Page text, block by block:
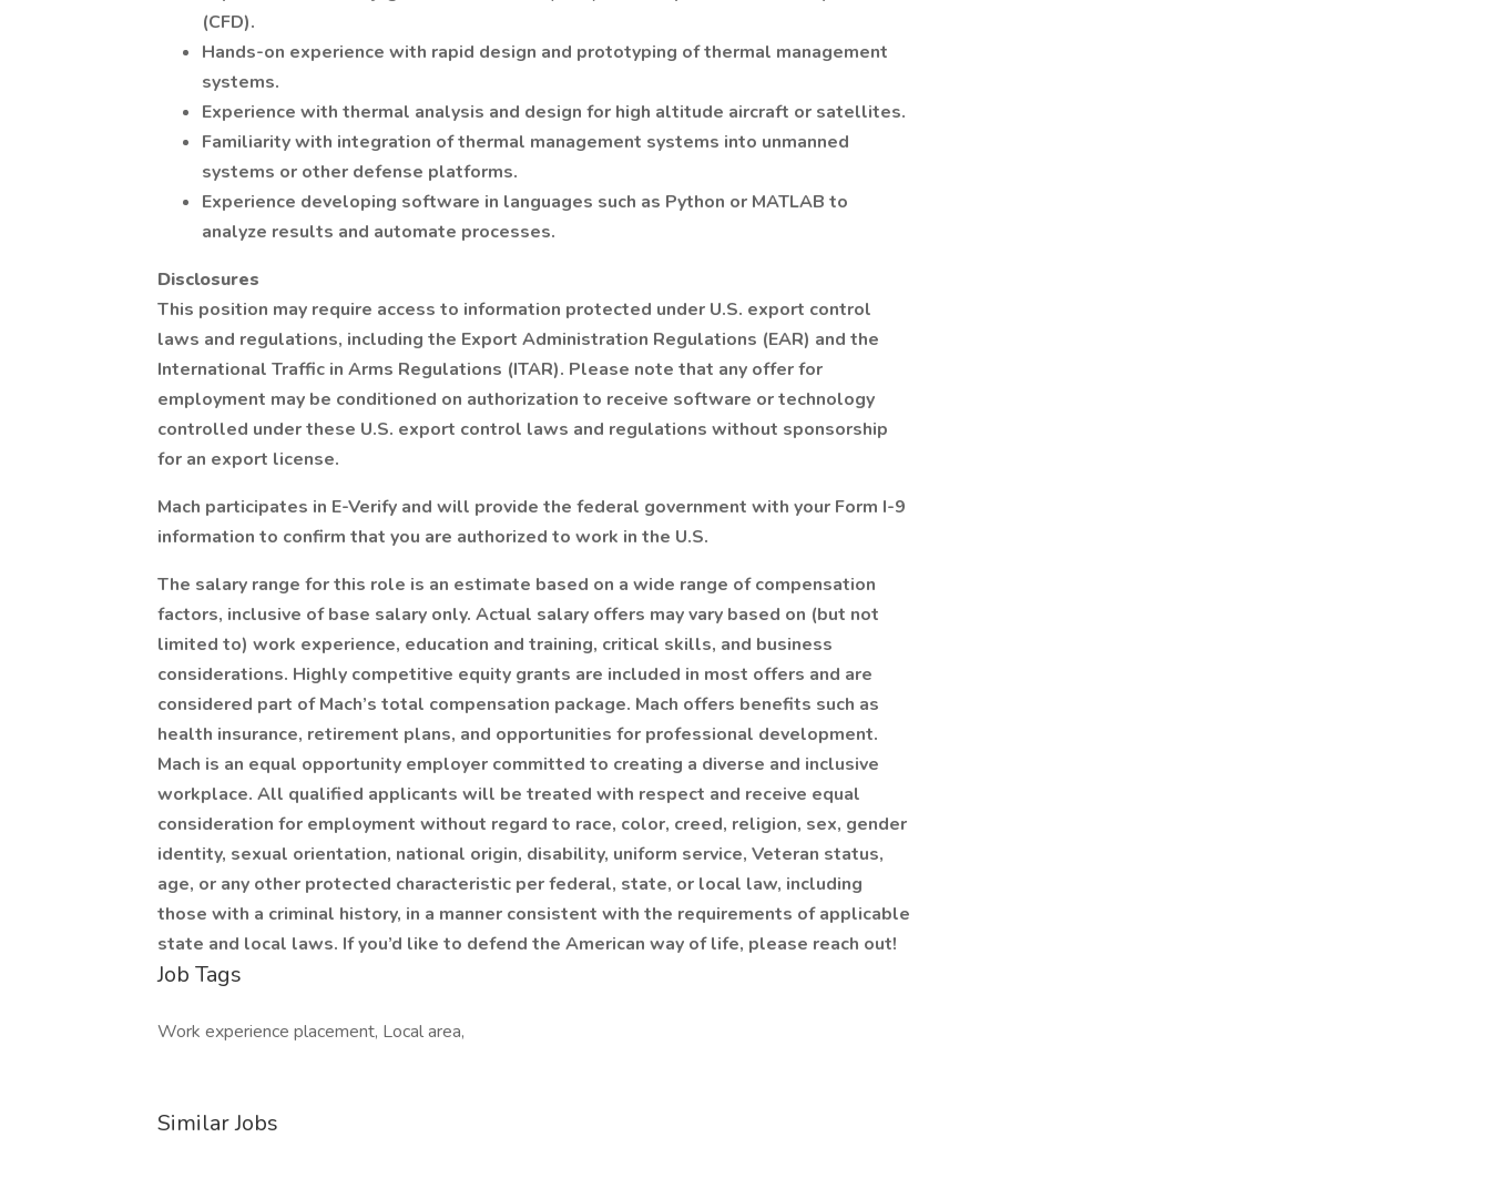
(CFD).
Hands-on experience with rapid design and prototyping of thermal management
systems.
Experience with thermal analysis and design for high altitude aircraft or satellites.
Familiarity with integration of thermal management systems into unmanned
systems or other defense platforms.
Experience developing software in languages such as Python or MATLAB to
analyze results and automate processes.
Disclosures
This position may require access to information protected under U.S. export control
laws and regulations, including the Export Administration Regulations (EAR) and the
International Traffic in Arms Regulations (ITAR). Please note that any offer for
employment may be conditioned on authorization to receive software or technology
controlled under these U.S. export control laws and regulations without sponsorship
for an export license.
Mach participates in E-Verify and will provide the federal government with your Form I-9
information to confirm that you are authorized to work in the U.S.
The salary range for this role is an estimate based on a wide range of compensation
factors, inclusive of base salary only. Actual salary offers may vary based on (but not
limited to) work experience, education and training, critical skills, and business
considerations. Highly competitive equity grants are included in most offers and are
considered part of Mach’s total compensation package. Mach offers benefits such as
health insurance, retirement plans, and opportunities for professional development.
Mach is an equal opportunity employer committed to creating a diverse and inclusive
workplace. All qualified applicants will be treated with respect and receive equal
consideration for employment without regard to race, color, creed, religion, sex, gender
identity, sexual orientation, national origin, disability, uniform service, Veteran status,
age, or any other protected characteristic per federal, state, or local law, including
those with a criminal history, in a manner consistent with the requirements of applicable
state and local laws. If you’d like to defend the American way of life, please reach out!
Job Tags
Work experience placement, Local area,
Similar Jobs